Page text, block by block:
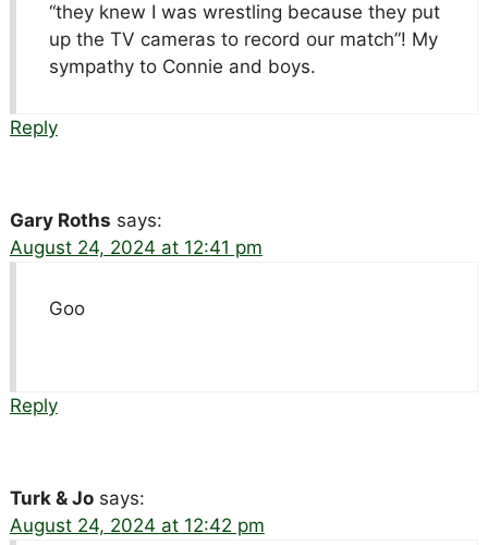
“they knew I was wrestling because they put
up the TV cameras to record our match”! My
sympathy to Connie and boys.
Reply
Gary Roths says:
August 24, 2024 at 12:41 pm
Goo
Reply
Turk & Jo says:
August 24, 2024 at 12:42 pm